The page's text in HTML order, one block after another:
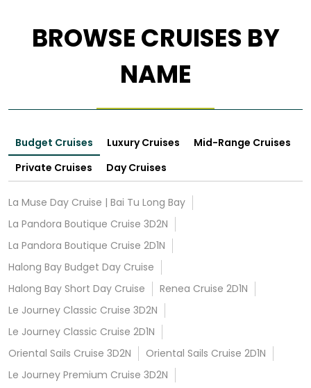
BROWSE CRUISES BY
NAME
Budget Cruises Luxury Cruises
Mid-Range Cruises
Private Cruises
Day Cruises
La Muse Day Cruise | Bai Tu Long Bay
La Pandora Boutique Cruise 3D2N
La Pandora Boutique Cruise 2D1N
Halong Bay Budget Day Cruise
Halong Bay Short Day Cruise
Renea Cruise 2D1N
Le Journey Classic Cruise 3D2N
Le Journey Classic Cruise 2D1N
Oriental Sails Cruise 3D2N
Oriental Sails Cruise 2D1N
Le Journey Premium Cruise 3D2N